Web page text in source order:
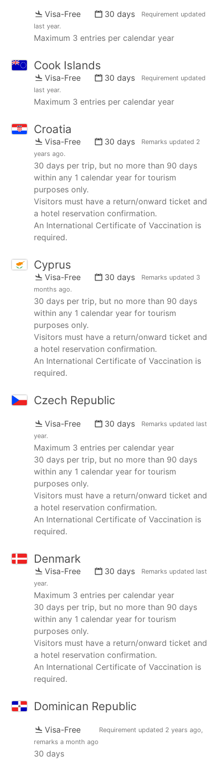
Visa-Free 30 days
Requirement updated
last year.
Maximum 3 entries per calendar year
Cook Islands
Visa-Free 30 days
Requirement updated
last year.
Maximum 3 entries per calendar year
Croatia
Visa-Free 30 days Remarks updated 2
years ago.
30 days per trip, but no more than 90 days
within any 1 calendar year for tourism
purposes only.
Visitors must have a return/onward ticket and
a hotel reservation confirmation.
An International Certificate of Vaccination is
required.
Cyprus
Visa-Free 30 days Remarks updated 3
months ago.
30 days per trip, but no more than 90 days
within any 1 calendar year for tourism
purposes only.
Visitors must have a return/onward ticket and
a hotel reservation confirmation.
An International Certificate of Vaccination is
required.
Czech Republic
Visa-Free 30 days Remarks updated last
year.
Maximum 3 entries per calendar year
30 days per trip, but no more than 90 days
within any 1 calendar year for tourism
purposes only.
Visitors must have a return/onward ticket and
a hotel reservation confirmation.
An International Certificate of Vaccination is
required.
Denmark
Visa-Free 30 days Remarks updated last
year.
Maximum 3 entries per calendar year
30 days per trip, but no more than 90 days
within any 1 calendar year for tourism
purposes only.
Visitors must have a return/onward ticket and
a hotel reservation confirmation.
An International Certificate of Vaccination is
required.
Dominican Republic
Visa-Free Requirement updated 2 years ago
remarks a month ago
30 days